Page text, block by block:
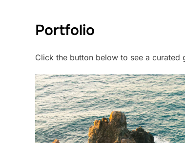
Portfolio
Click the button below to see a curated